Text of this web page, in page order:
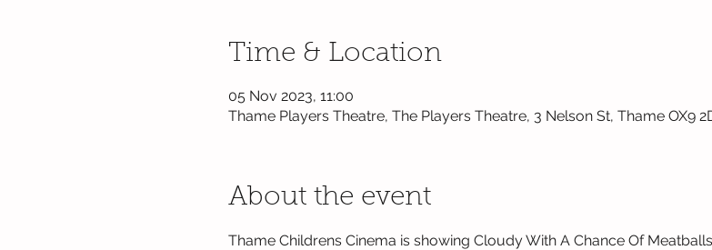
Time & Location
05 Nov 2023, 11:00
Thame Players Theatre, The Players Theatre, 3 Nelson St, Thame OX9
About the event
Thame Childrens Cinema is showing Cloudy With A Chance Of